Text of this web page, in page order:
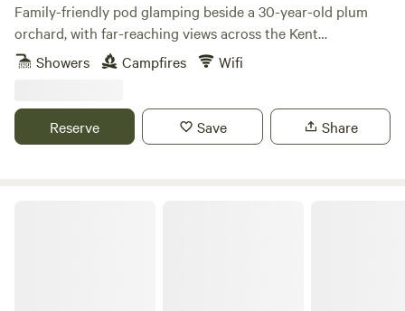
Family-friendly pod glamping beside a 30-year-old plum
orchard, with far-reaching views across the Kent
countryside
Showers Campfires Wifi
Reserve Save Share